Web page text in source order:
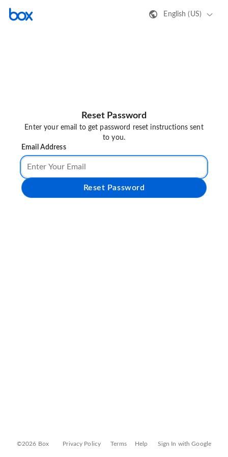
English (US)
Reset Password
Enter your email to get password reset instructions sent
to you.
Email Address
Reset Password
©2026 Box Privacy Policy Terms Help Sign In with Google